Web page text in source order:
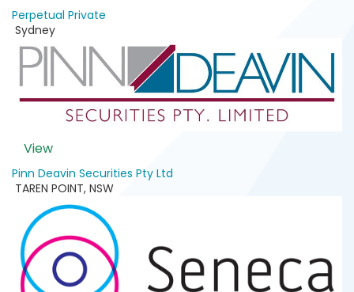
Perpetual Private
Sydney
View
Pinn Deavin Securities Pty Ltd
TAREN POINT, NSW